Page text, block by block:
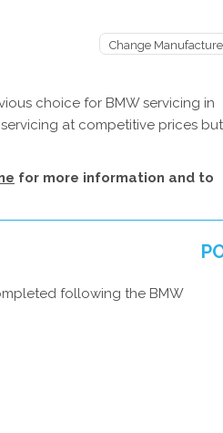
choice for BMW servicing in
at competitive prices
for more information and to
following the BMW